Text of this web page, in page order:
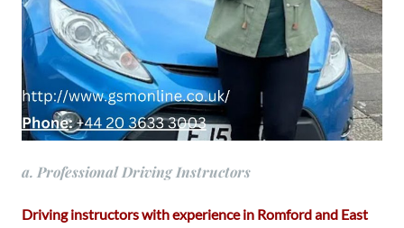
a. Professional Driving Instructors
Driving instructors with experience in Romford and East